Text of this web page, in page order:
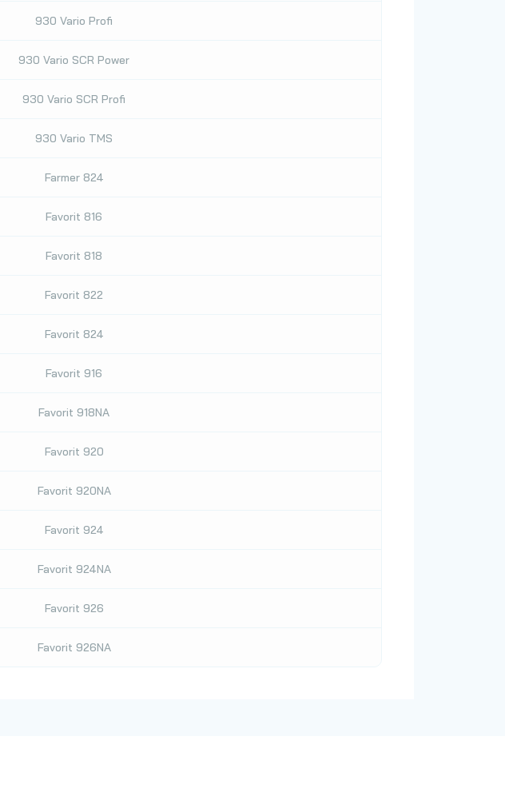
930 Vario Profi
930 Vario SCR Power
930 Vario SCR Profi
930 Vario TMS
Farmer 824
Favorit 816
Favorit 818
Favorit 822
Favorit 824
Favorit 916
Favorit 918NA
Favorit 920
Favorit 920NA
Favorit 924
Favorit 924NA
Favorit 926
Favorit 926NA